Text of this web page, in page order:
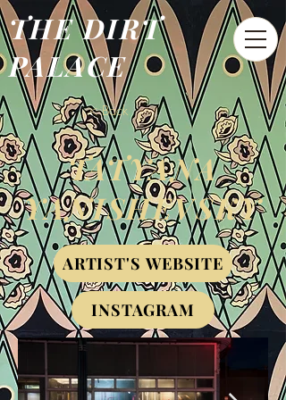
THE DIRT
PALACE
< Back
TATYANA
YANISHEVSKY
ARTIST'S WEBSITE
INSTAGRAM